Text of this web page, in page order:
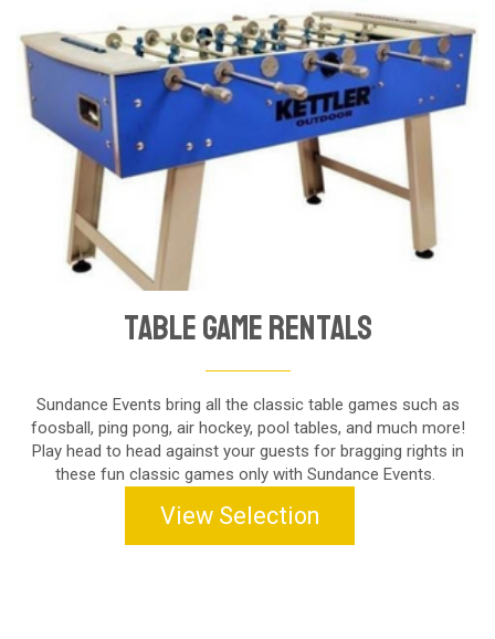
Table Game Rentals
Sundance Events bring all the classic table games such as
foosball, ping pong, air hockey, pool tables, and much more!
Play head to head against your guests for bragging rights in
these fun classic games only with Sundance Events.
View Selection